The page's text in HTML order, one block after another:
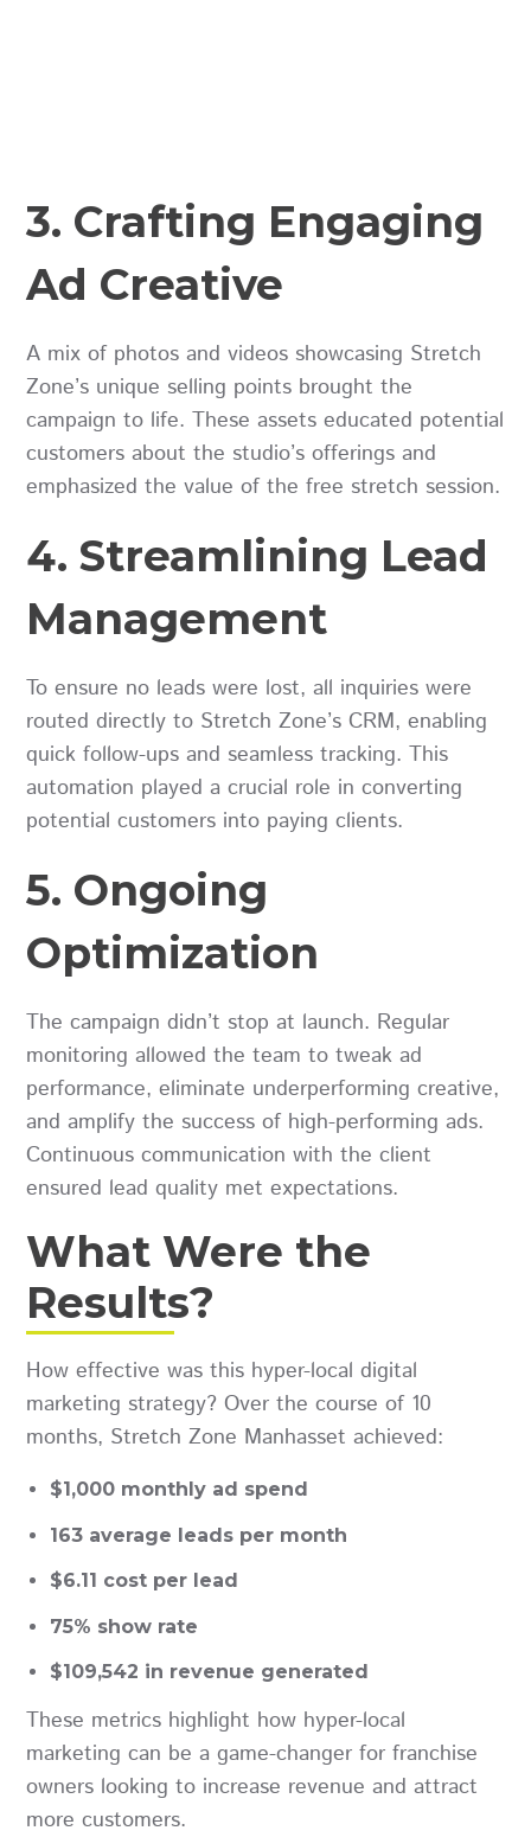
3. Crafting Engaging
Ad Creative
A mix of photos and videos showcasing Stretch
Zone’s unique selling points brought the
campaign to life. These assets educated potential
customers about the studio’s offerings and
emphasized the value of the free stretch session.
4. Streamlining Lead
Management
To ensure no leads were lost, all inquiries were
routed directly to Stretch Zone’s CRM, enabling
quick follow-ups and seamless tracking. This
automation played a crucial role in converting
potential customers into paying clients.
5. Ongoing
Optimization
The campaign didn’t stop at launch. Regular
monitoring allowed the team to tweak ad
performance, eliminate underperforming creative,
and amplify the success of high-performing ads.
Continuous communication with the client
ensured lead quality met expectations.
What Were the
Results?
How effective was this hyper-local digital
marketing strategy? Over the course of 10
months, Stretch Zone Manhasset achieved:
$1,000 monthly ad spend
163 average leads per month
$6.11 cost per lead
75% show rate
$109,542 in revenue generated
These metrics highlight how hyper-local
marketing can be a game-changer for franchise
owners looking to increase revenue and attract
more customers.